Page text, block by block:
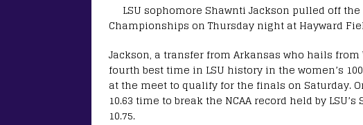
LSU sophomore Shawnti Jackson pulled off
Championships on Thursday night at Hayward
Jackson, a transfer from Arkansas who hails
fourth best time in LSU history in the women’s
at the meet to qualify for the finals on Saturday.
10.63 time to break the NCAA record held by
10.75.